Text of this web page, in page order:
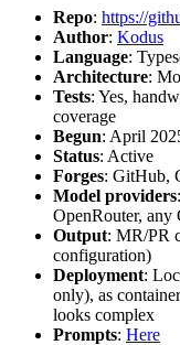
Repo: https://
Author: Kodus
Language:
Architecture:
Tests: Yes,
coverage
Begun: April
Status: Active
Forges: GitHub,
Model providers
OpenRouter,
Output: MR/PR
configuration)
Deployment:
only), as
looks complex
Prompts: Here